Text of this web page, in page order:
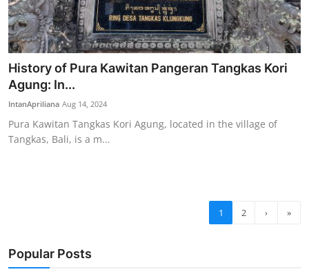
History of Pura Kawitan Pangeran Tangkas Kori
Agung: In...
IntanApriliana Aug 14, 2024
Pura Kawitan Tangkas Kori Agung, located in the village of
Tangkas, Bali, is a m...
1 2 › »
Popular Posts